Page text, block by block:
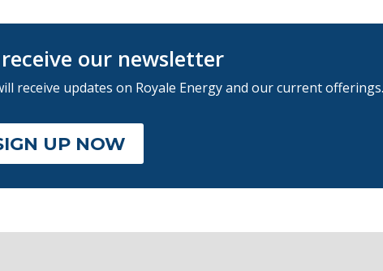
our newsletter
receive updates on Royale Energy and our current offerings.
UP NOW